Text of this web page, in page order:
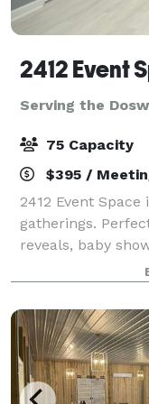
2412 Event
Serving the
75 Capacity
$395 /
2412 Event
gatherings.
reveals, baby
celebrations that
venue offers a